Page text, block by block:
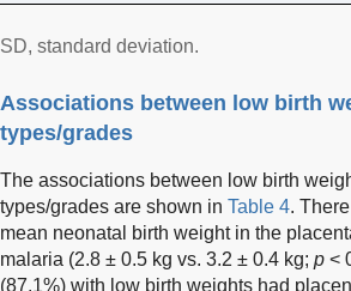
SD, standard deviation.
Associations between low birth
types/grades
The associations between low birth
types/grades are shown in Table 4.
mean neonatal birth weight in the
malaria (2.8 ± 0.5 kg vs. 3.2 ± 0.4 kg; p <
(87.1%) with low birth weights had